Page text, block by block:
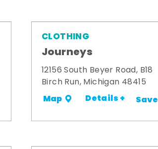
CLOTHING
Journeys
12156 South Beyer Road, B18
Birch Run, Michigan 48415
Map Details + Save